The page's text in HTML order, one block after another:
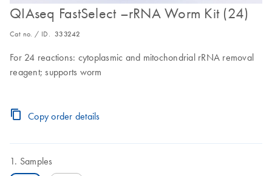
QIAseq FastSelect –rRNA Worm Kit (24)
Cat no. / ID. 333242
For 24 reactions: cytoplasmic and mitochondrial rRNA removal
reagent; supports worm
Copy order details
Samples